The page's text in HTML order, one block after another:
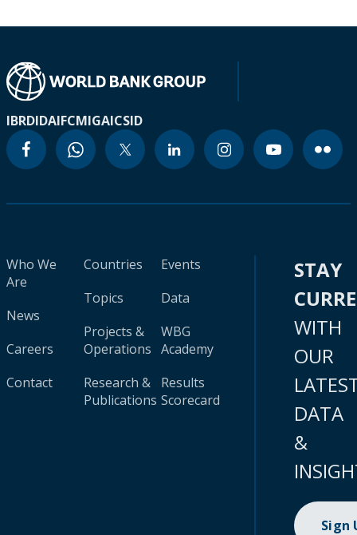
IBRDIDAIFCMIGAICSID
Who We
Are
News
Careers
Contact
Countries
Topics
Projects &
Operations
Research &
Publications
Events
Data
WBG
Academy
Results
Scorecard
STAY
WITH
OUR
DATA
&
Sign